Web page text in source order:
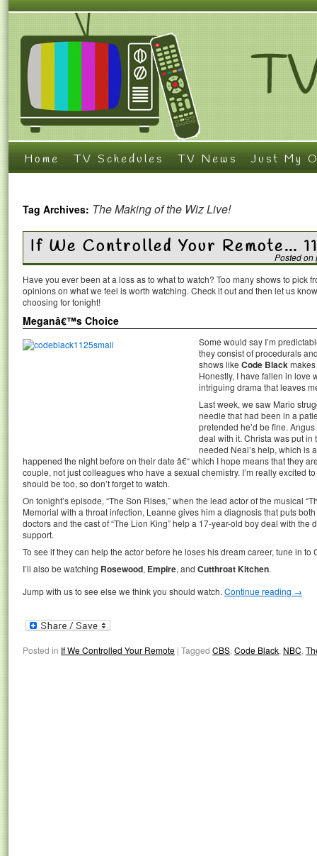
Home TV Schedules TV News Just My
Tag Archives: The Making of the Wiz Live!
If We Controlled Your Remote…
Posted on
Have you ever been at a loss as to what to watch? Too many shows to pick
opinions on what we feel is worth watching. Check it out and then let us
choosing for tonight!
Meganâ€™s Choice
Some would say I’m
they consist of procedurals
shows like Code Black
Honestly, I have fallen in love
intriguing drama that leaves
Last week, we saw Mario
needle that had been in a
pretended he’d be fine.
deal with it. Christa was put in
needed Neal’s help, which is
happened the night before on their date â€“ which I hope means that they
couple, not just colleagues who have a sexual chemistry. I’m really excited
should be too, so don’t forget to watch.
On tonight’s episode, “The Son Rises,” when the lead actor of the musical
Memorial with a throat infection, Leanne gives him a diagnosis that puts
doctors and the cast of “The Lion King” help a 17-year-old boy deal with the
support.
To see if they can help the actor before he loses his dream career, tune in to
I’ll also be watching Rosewood, Empire, and Cutthroat Kitchen.
Jump with us to see else we think you should watch. Continue reading →
Posted in If We Controlled Your Remote | Tagged CBS, Code Black, NBC,